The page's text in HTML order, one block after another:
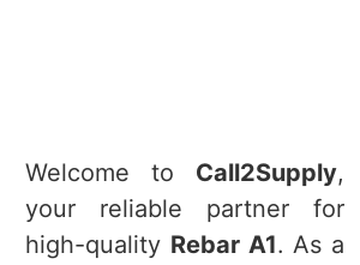
Welcome to Call2Supply,
your reliable partner for
high-quality Rebar A1. As a